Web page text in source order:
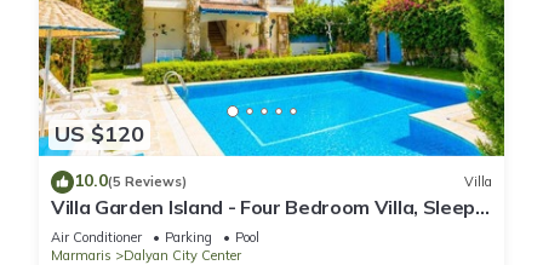
US $120
10.0(5 Reviews) Villa
Villa Garden Island - Four Bedroom Villa, Sleeps
8
Air Conditioner Parking
Pool
Marmaris
Dalyan City Center